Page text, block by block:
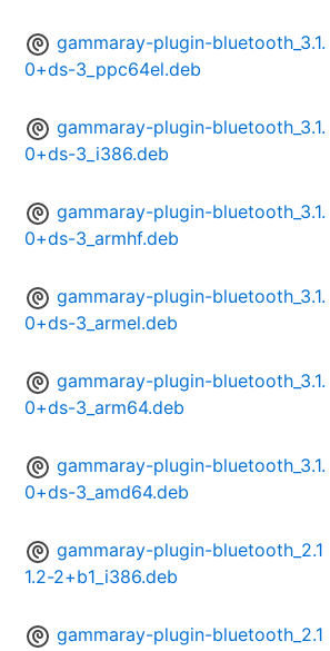
gammaray-plugin-bluetooth_3.1.
0+ds-3_ppc64el.deb
gammaray-plugin-bluetooth_3.1.
0+ds-3_i386.deb
gammaray-plugin-bluetooth_3.1.
0+ds-3_armhf.deb
gammaray-plugin-bluetooth_3.1.
0+ds-3_armel.deb
gammaray-plugin-bluetooth_3.1.
0+ds-3_arm64.deb
gammaray-plugin-bluetooth_3.1.
0+ds-3_amd64.deb
gammaray-plugin-bluetooth_2.1
1.2-2+b1_i386.deb
gammaray-plugin-bluetooth_2.1